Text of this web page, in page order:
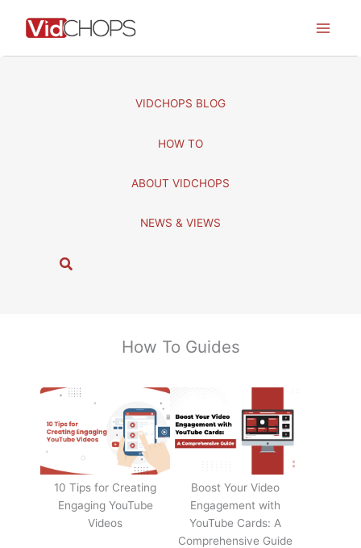
VIDCHOPS BLOG
HOW TO
ABOUT VIDCHOPS
NEWS & VIEWS
S
How To Guides
10 Tips for Creating
Engaging YouTube
Videos
Boost Your Video
Engagement with
YouTube Cards: A
Comprehensive Guide